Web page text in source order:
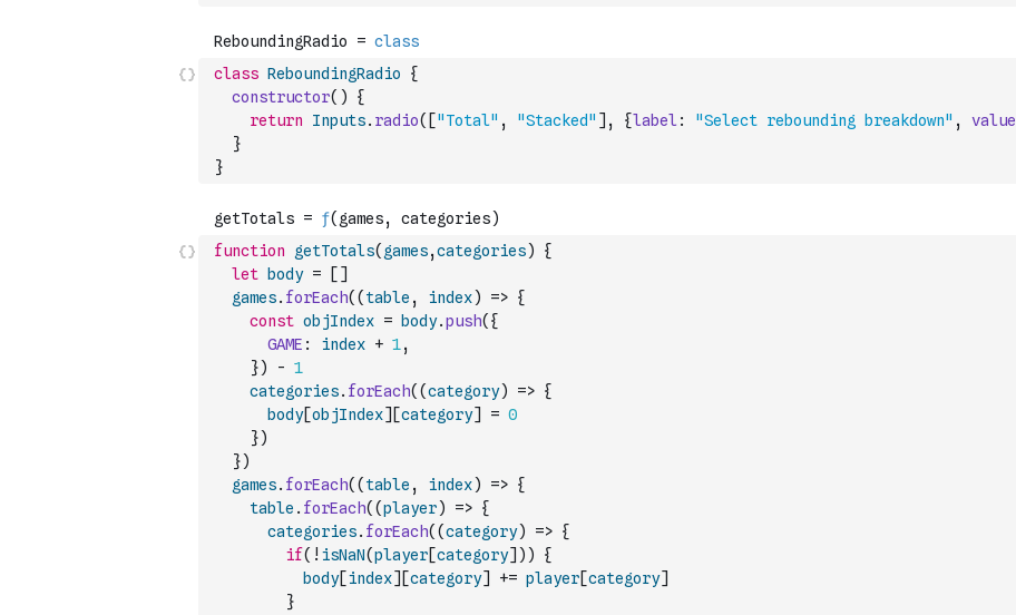
class ReboundingRadio
{
constructor( )
{
return
Inputs. radio( ["Total" , "Stacked" ] , {label : "Select rebounding breakdown" , value
}
}
function getTotals( games,categories)
{
let
body = [ ]
games. forEach( ( table , index) => {
const objIndex = body.push( {
GAME : index + 1,
}) - 1
categories. forEach( (category) => {
body[objIndex] [category] = 0
})
})
games. forEach( ( table , index) => {
table . forEach( (player) => {
categories. forEach( (category) => {
if( ! isNaN(player[category] ) )
{
body[index] [category] += player[category]
}